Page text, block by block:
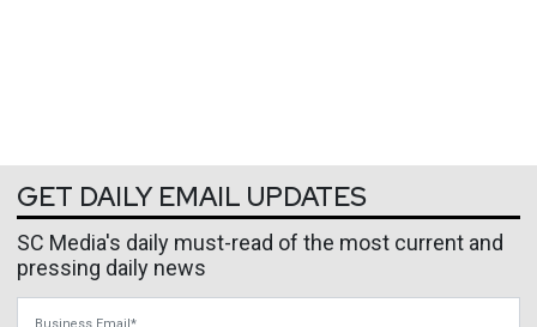
GET DAILY EMAIL UPDATES
SC Media's daily must-read of the most current and
pressing daily news